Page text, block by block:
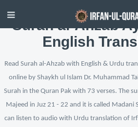
Surah al-Ahzab
English
Read Surah al-Ahzab with English & Urdu
online by Shaykh ul Islam Dr. Muhammad
Surah in the Quran Pak with 73 verses. The
Majeed in Juz 21 - 22 and it is called Madani
can listen to audio with Urdu translation of